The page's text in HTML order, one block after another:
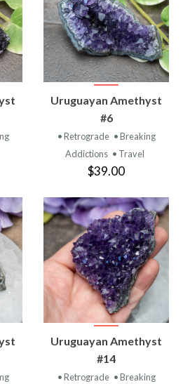
Uruguayan Amethyst
#6
• Retrograde • Breaking
Addictions • Travel
$39.00
Uruguayan Amethyst
#14
• Retrograde • Breaking